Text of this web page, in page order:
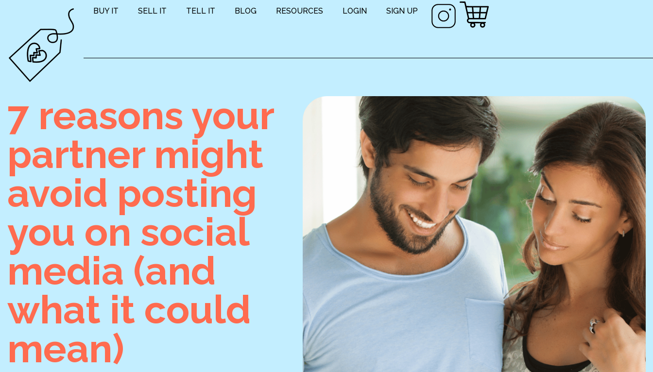
BUY IT SELL IT TELL IT BLOG RESOURCES LOGIN SIGN UP
7 reasons your
partner might
avoid posting
you on social
media (and
what it could
mean)